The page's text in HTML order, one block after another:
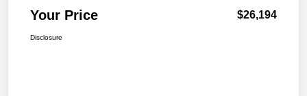
Your Price $26,194
Disclosure